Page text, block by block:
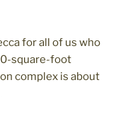
for all of us who
square-foot
complex is about